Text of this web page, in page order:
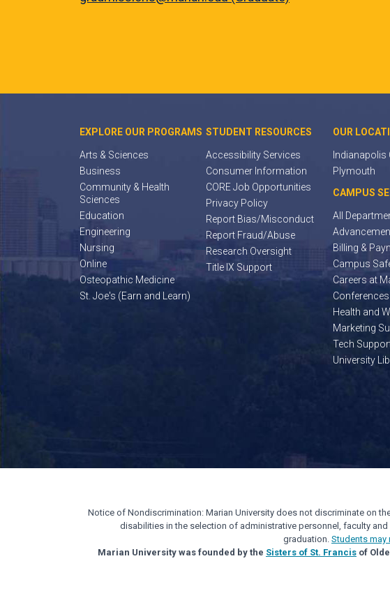
EXPLORE OUR PROGRAMS
Arts & Sciences
Business
Community & Health
Sciences
Education
Engineering
Nursing
Online
Osteopathic Medicine
St. Joe's (Earn and Learn)
STUDENT RESOURCES
Accessibility Services
Consumer Information
CORE Job Opportunities
Privacy Policy
Report Bias/Misconduct
Report Fraud/Abuse
Research Oversight
Title IX Support
OUR
Indianapolis
Plymouth
CAMPUS
All
Billing &
Campus
Careers at
Health and
Marketing
Tech
University
Notice of Nondiscrimination: Marian University does not discriminate on
disabilities in the selection of administrative personnel, faculty
graduation. Students may
Marian University was founded by the Sisters of St. Francis of